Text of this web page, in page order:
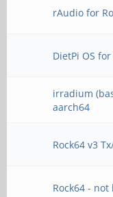
rAudio for
DietPi OS for
irradium
aarch64
Rock64 v3
Rock64 -